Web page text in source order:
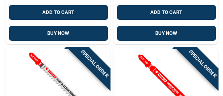
ADD TO CART
BUY NOW
ADD TO CART
BUY NOW
SPECIAL ORDER SPECIAL ORDER